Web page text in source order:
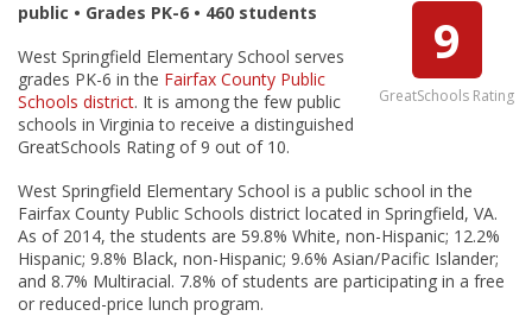
9
GreatSchools Rating
public • Grades PK-6 • 460 students
West Springfield Elementary School serves
grades PK-6 in the Fairfax County Public
Schools district. It is among the few public
schools in Virginia to receive a distinguished
GreatSchools Rating of 9 out of 10.
West Springfield Elementary School is a public school in the
Fairfax County Public Schools district located in Springfield, VA.
As of 2014, the students are 59.8% White, non-Hispanic; 12.2%
Hispanic; 9.8% Black, non-Hispanic; 9.6% Asian/Pacific Islander;
and 8.7% Multiracial. 7.8% of students are participating in a free
or reduced-price lunch program.